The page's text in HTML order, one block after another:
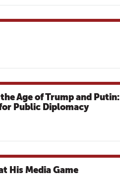
Age of Trump and Putin:
Public Diplomacy
His Media Game